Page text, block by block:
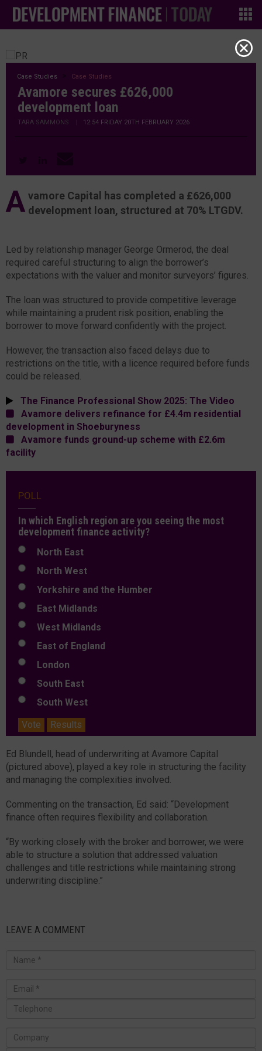
Case Studies Case Studies
Avamore secures £626,000
development loan
TARA SAMMONS | 12:54 FRIDAY 20TH FEBRUARY 2026
A vamore Capital has completed a £626,000
development loan, structured at 70% LTGDV.
Led by relationship manager George Ormerod, the deal
required careful structuring to align the borrower’s
expectations with the valuer and monitor surveyors’ figures.
The loan was structured to provide competitive leverage
while maintaining a prudent risk position, enabling the
borrower to move forward confidently with the project.
However, the transaction also faced delays due to
restrictions on the title, with a licence required before funds
could be released.
The Finance Professional Show 2025: The Video
Avamore delivers refinance for £4.4m residential
development in Shoeburyness
Avamore funds ground-up scheme with £2.6m
facility
POLL
In which English region are you seeing the most
development finance activity?
North East
North West
Yorkshire and the Humber
East Midlands
West Midlands
East of England
London
South East
South West
Vote
Results
Ed Blundell, head of underwriting at Avamore Capital
(pictured above), played a key role in structuring the facility
and managing the complexities involved.
Commenting on the transaction, Ed said: “Development
finance often requires flexibility and collaboration.
“By working closely with the broker and borrower, we were
able to structure a solution that addressed valuation
challenges and title restrictions while maintaining strong
underwriting discipline.”
LEAVE A COMMENT